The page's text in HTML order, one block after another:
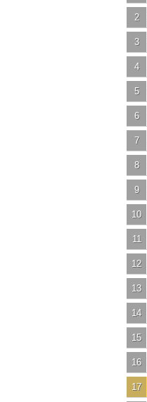
2
3
4
5
6
7
8
9
10
11
12
13
14
15
16
17